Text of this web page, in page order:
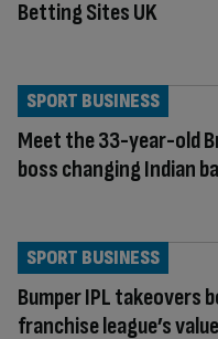
Betting Sites UK
Meet the 33-year-old
boss changing Indian
SPORT BUSINESS
Bumper IPL takeovers
franchise league’s
SPORT BUSINESS